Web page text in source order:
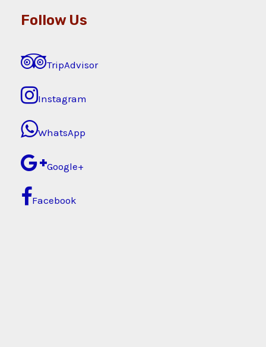
Follow Us
TripAdvisor
Instagram
WhatsApp
Google+
Facebook